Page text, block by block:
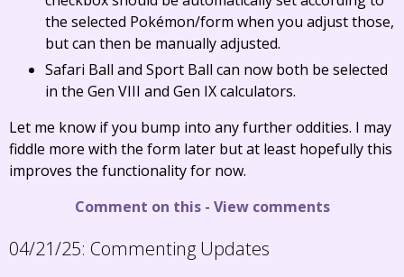
the selected Pokémon/form when you adjust those,
but can then be manually adjusted.
Safari Ball and Sport Ball can now both be selected
in the Gen VIII and Gen IX calculators.
Let me know if you bump into any further oddities. I may
fiddle more with the form later but at least hopefully this
improves the functionality for now.
Comment on this- View comments
04/21/25: Commenting Updates